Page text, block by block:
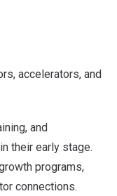
accelerators, and
and
their early stage.
programs,
connections.